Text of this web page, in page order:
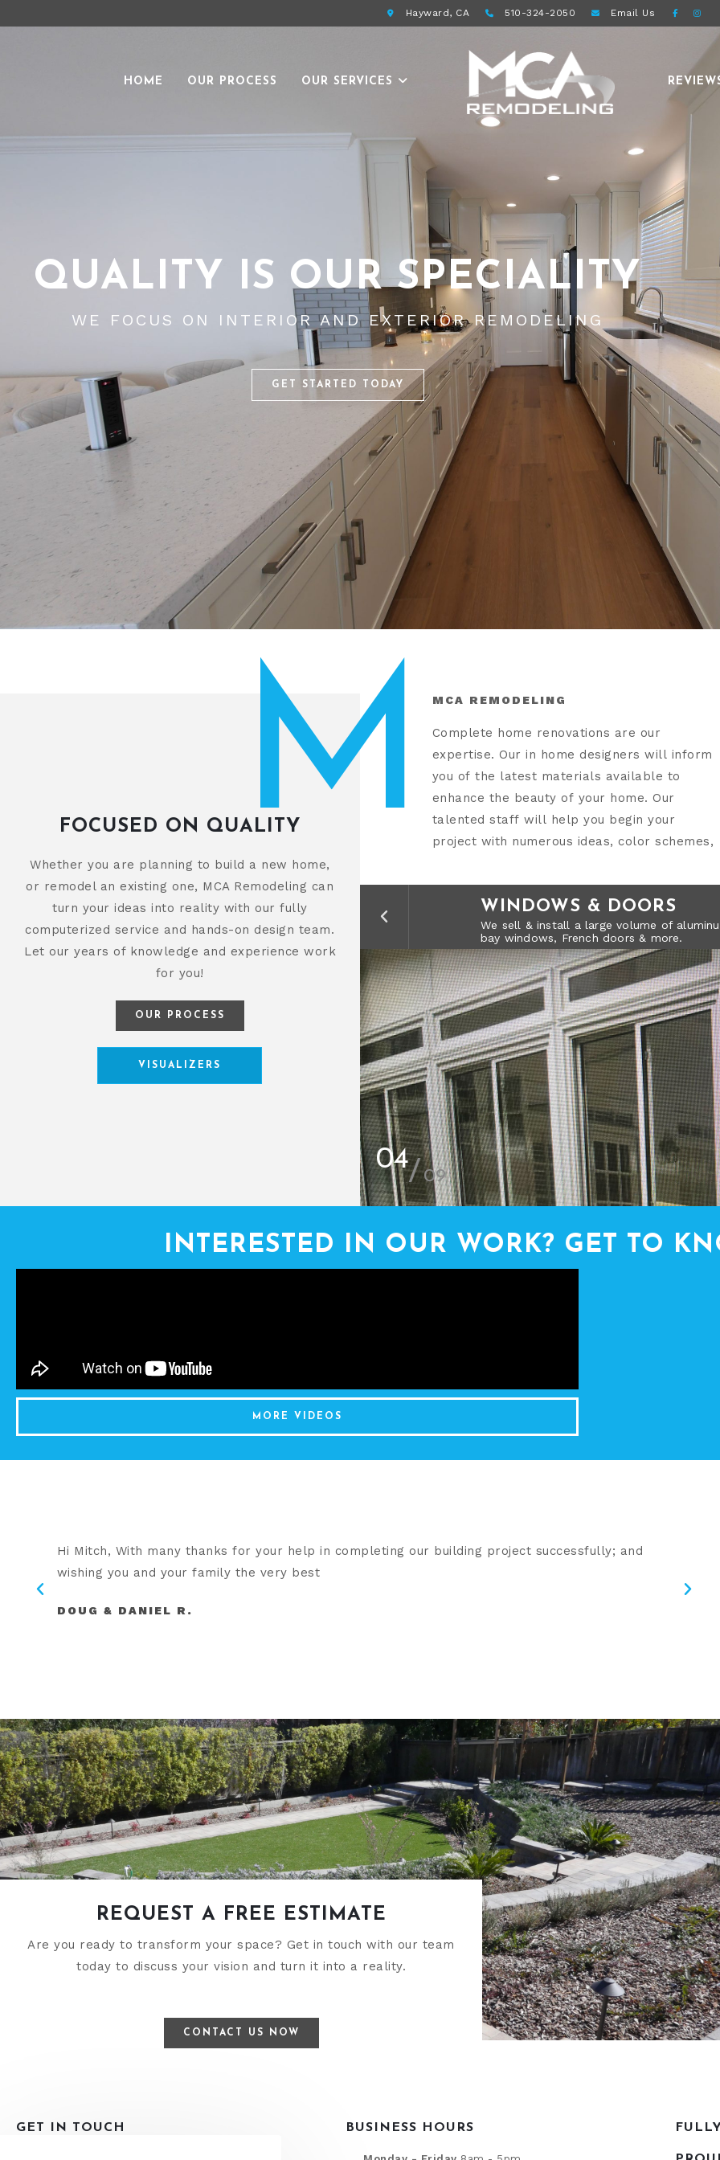
Hayward, CA 510-324-2050 Email Us
HOME OUR PROCESS OUR SERVICES
QUALITY IS OUR SPECIALITY
WE FOCUS ON INTERIOR AND EXTERIOR REMODELING
GET STARTED TODAY
FOCUSED ON QUALITY
Whether you are planning to build a new home,
or remodel an existing one, MCA Remodeling can
turn your ideas into reality with our fully
computerized service and hands-on design team.
Let our years of knowledge and experience work
for you!
OUR PROCESS
VISUALIZERS
MCA REMODELING
Complete home renovations are our
expertise. Our in home designers will inform
you of the latest materials available to
enhance the beauty of your home. Our
talented staff will help you begin your
project with numerous ideas, color schemes,
design capabilities and product samples. At
MCA Remodeling, our full service Design Build
capabilities give you the quality you expect
SOLID PATIO COVERS
Our Solid Insulated Patio Covers come
KITCHENS
From a modern kitchen style, to a
rebuild all your kitchen needs.
BATHROOMS
From a contemporary design to a
date materials available in the market.
LANDSCAPING
Whether you need a green thumb,
transform your landscape.
WINDOWS & DOORS
We sell & install a large volume of
bay windows, French doors & more.
LATTICE COVERS
SUNROOMS
REMODELS
FLOORING
SOLID PATIO COVERS
KITCHENS
4/ 9
M
INTERESTED IN OUR WORK? GET TO
MORE VIDEOS
Hi Mitch, With many thanks for your help in completing our building project successfully; and
wishing you and your family the very best
DOUG & DANIEL R.
REQUEST A FREE ESTIMATE
Are you ready to transform your space? Get in touch with our team
today to discuss your vision and turn it into a reality.
CONTACT US NOW
GET IN TOUCH BUSINESS HOURS